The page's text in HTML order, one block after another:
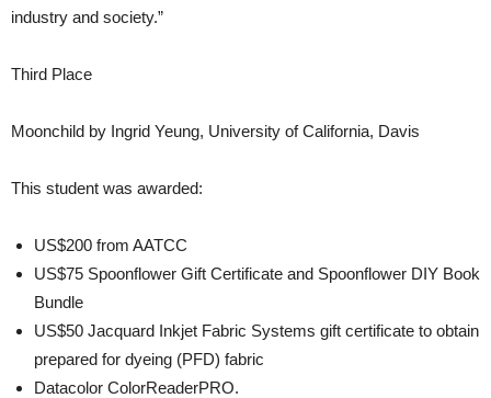
industry and society.”
Third Place
Moonchild by Ingrid Yeung, University of California, Davis
This student was awarded:
US$200 from AATCC
US$75 Spoonflower Gift Certificate and Spoonflower DIY Book
Bundle
US$50 Jacquard Inkjet Fabric Systems gift certificate to obtain
prepared for dyeing (PFD) fabric
Datacolor ColorReaderPRO.